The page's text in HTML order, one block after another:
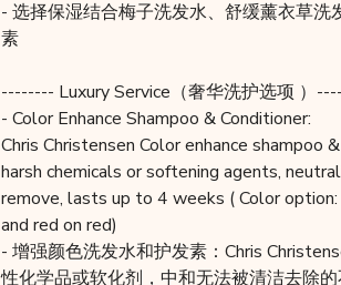
- 选择保湿结合梅子洗发水、舒缓薰衣草
素
-------- Luxury Service（奢华洗护选项 ）
- Color Enhance Shampoo & Conditioner:
Chris Christensen Color enhance shampoo
harsh chemicals or softening agents,
remove, lasts up to 4 weeks ( Color
and red on red)
- 增强颜色洗发水和护发素：Chris
性化学品或软化剂，中和无法被清洁去除